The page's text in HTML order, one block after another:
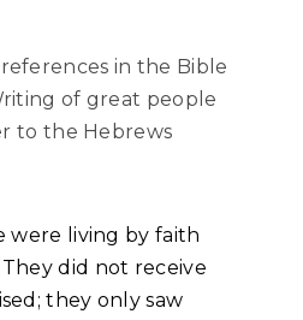
in the Bible
of great people
to the Hebrews
were living by faith
did not receive
they only saw